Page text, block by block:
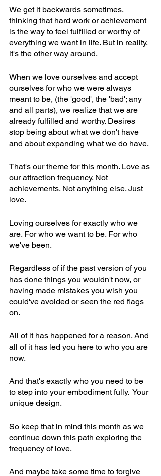
We get it backwards sometimes,
thinking that hard work or achievement
is the way to feel fulfilled or worthy of
everything we want in life. But in reality,
it's the other way around.
When we love ourselves and accept
ourselves for who we were always
meant to be, (the 'good', the 'bad'; any
and all parts), we realize that we are
already fulfilled and worthy. Desires
stop being about what we don't have
and about expanding what we do have.
That's our theme for this month. Love as
our attraction frequency. Not
achievements. Not anything else. Just
love.
Loving ourselves for exactly who we
are. For who we want to be. For who
we've been.
Regardless of if the past version of you
has done things you wouldn't now, or
having made mistakes you wish you
could've avoided or seen the red flags
on.
All of it has happened for a reason. And
all of it has led you here to who you are
now.
And that's exactly who you need to be
to step into your embodiment fully.  Your
unique design.
So keep that in mind this month as we
continue down this path exploring the
frequency of love.
And maybe take some time to forgive